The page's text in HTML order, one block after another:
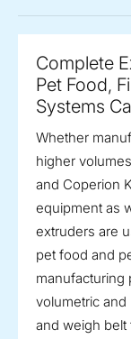
Complete
Pet Food,
Systems
Whether
higher
and Coperion
equipment as
extruders are
pet food and
manufacturing
volumetric
and weigh